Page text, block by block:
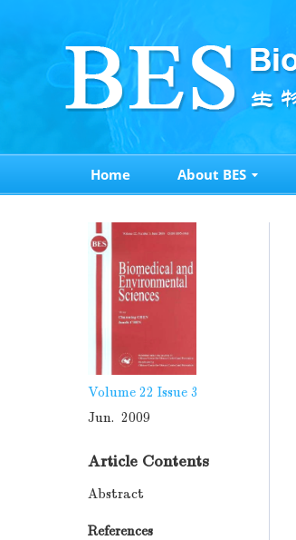
Home About BES
Volume 22 Issue 3
Jun. 2009
Article Contents
Abstract
References